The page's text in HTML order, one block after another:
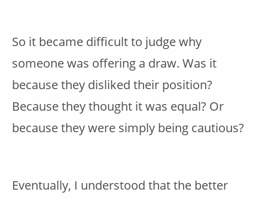
So it became difficult to judge why
someone was offering a draw. Was it
because they disliked their position?
Because they thought it was equal? Or
because they were simply being cautious?
Eventually, I understood that the better